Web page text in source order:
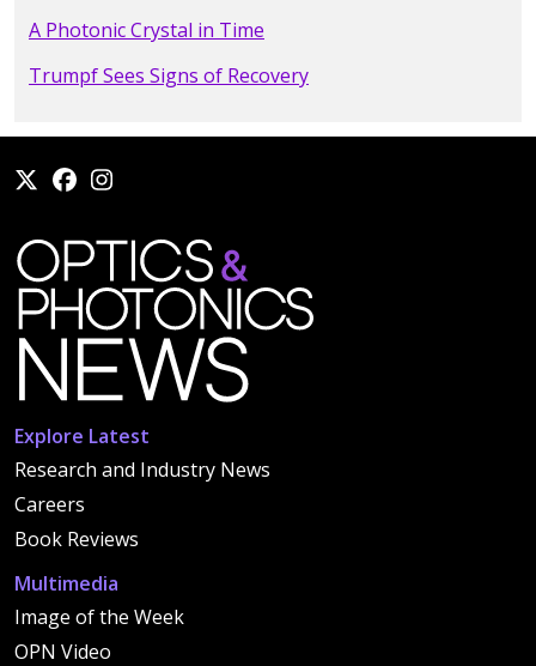
A Photonic Crystal in Time
Trumpf Sees Signs of Recovery
Explore Latest
Research and Industry News
Careers
Book Reviews
Multimedia
Image of the Week
OPN Video